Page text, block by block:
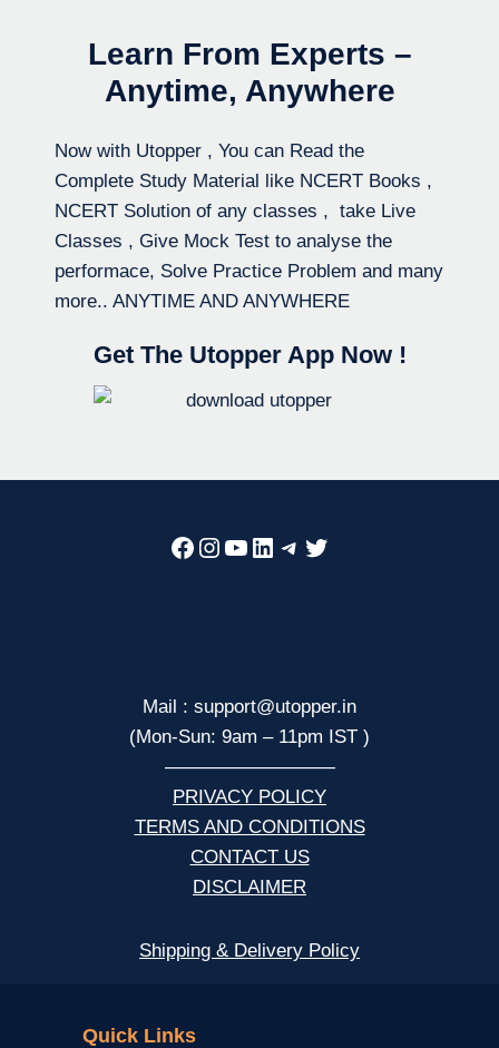
Learn From Experts –
Anytime, Anywhere
Now with Utopper , You can Read the
Complete Study Material like NCERT Books ,
NCERT Solution of any classes , take Live
Classes , Give Mock Test to analyse the
performace, Solve Practice Problem and many
more.. ANYTIME AND ANYWHERE
Get The Utopper App Now !
Facebook
Instagram
YouTube
LinkedIn
Telegram
Twitter
Mail : support@utopper.in
(Mon-Sun: 9am – 11pm IST )
—————————
PRIVACY POLICY
TERMS AND CONDITIONS
CONTACT US
DISCLAIMER
Shipping & Delivery Policy
Quick Links